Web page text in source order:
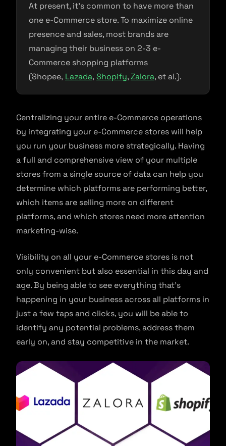
At present, it’s common to have more than
one e-Commerce store. To maximize online
presence and sales, most brands are
managing their business on 2-3 e-
Commerce shopping platforms
(Shopee, Lazada, Shopify,Zalora, et al.).
Centralizing your entire e-Commerce operations
by integrating your e-Commerce stores will help
you run your business more strategically. Having
a full and comprehensive view of your multiple
stores from a single source of data can help you
determine which platforms are performing better,
which items are selling more on different
platforms, and which stores need more attention
marketing-wise.
Visibility on all your e-Commerce stores is not
only convenient but also essential in this day and
age. By being able to see everything that’s
happening in your business across all platforms in
just a few taps and clicks, you will be able to
identify any potential problems, address them
early on, and stay competitive in the market.